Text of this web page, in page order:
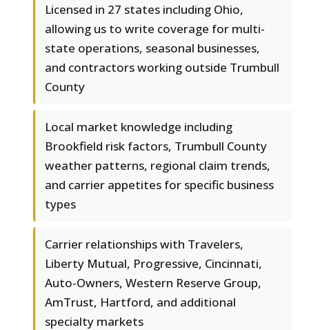
Licensed in 27 states including Ohio,
allowing us to write coverage for multi-
state operations, seasonal businesses,
and contractors working outside Trumbull
County
Local market knowledge including
Brookfield risk factors, Trumbull County
weather patterns, regional claim trends,
and carrier appetites for specific business
types
Carrier relationships with Travelers,
Liberty Mutual, Progressive, Cincinnati,
Auto-Owners, Western Reserve Group,
AmTrust, Hartford, and additional
specialty markets